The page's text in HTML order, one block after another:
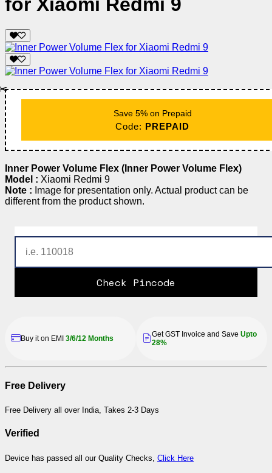
Save 5% on Prepaid
Code: PREPAID
Inner Power Volume Flex (Inner Power Volume Flex)
Model : Xiaomi Redmi 9
Note : Image for presentation only. Actual product can be
different from the product shown.
Check Pincode
Buy it on EMI 3/6/12 Months Get GST Invoice and Save Upto
28%
Free Delivery
Free Delivery all over India, Takes 2-3 Days
Verified
Device has passed all our Quality Checks, Click Here